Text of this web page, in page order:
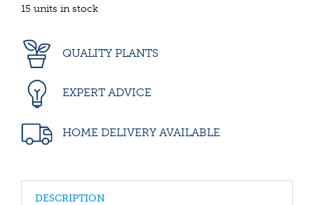
15 units in stock
QUALITY PLANTS
EXPERT ADVICE
HOME DELIVERY AVAILABLE
DESCRIPTION